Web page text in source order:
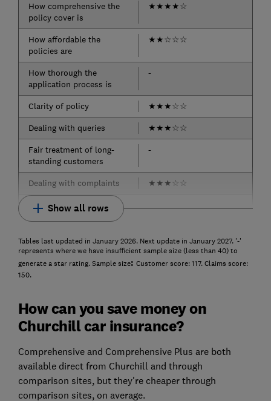
How comprehensive the
policy cover is
★★★★☆
How affordable the
policies are
★★☆☆☆
How thorough the
application process is
-
Clarity of policy ★★★☆☆
Dealing with queries
★★★☆☆
Fair treatment of long-
standing customers
-
Dealing with complaints ★ ★ ★ ☆ ☆
Show all rows
Tables last updated in January 2026. Next update in January 2027. '-'
represents where we have insufficient sample size (less than 40) to
generate a star rating. Sample size: Customer score: 117. Claims score:
150.
How can you save money on
Churchill car insurance?
Comprehensive and Comprehensive Plus are both
available direct from Churchill and through
comparison sites, but they're cheaper through
comparison sites, on average.